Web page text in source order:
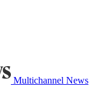
Multichannel News